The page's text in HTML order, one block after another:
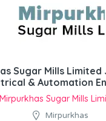
Sugar Mills Limited
& Automation
Mirpurkhas Sugar Mills
Mirpurkhas